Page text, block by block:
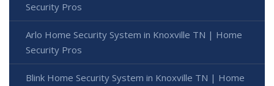
Security Pros
Arlo Home Security System in Knoxville TN | Home
Security Pros
Blink Home Security System in Knoxville TN | Home